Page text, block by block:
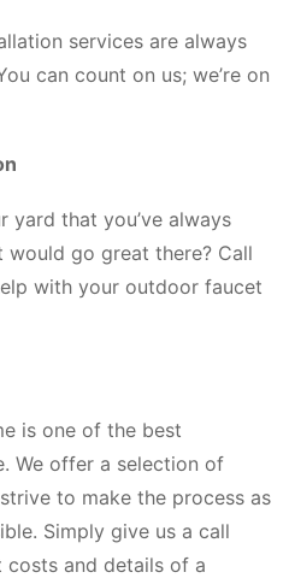
services are always
can count on us; we’re on
yard that you’ve always
go great there? Call
with your outdoor faucet
is one of the best
We offer a selection of
to make the process as
Simply give us a call
and details of a